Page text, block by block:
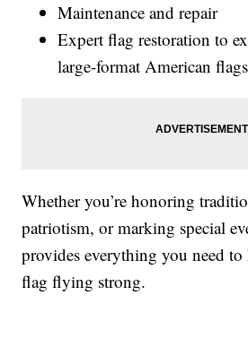
Maintenance and repair
Expert flag restoration to
large-format American
Whether you’re honoring
patriotism, or marking special
provides everything you need
flag flying strong.